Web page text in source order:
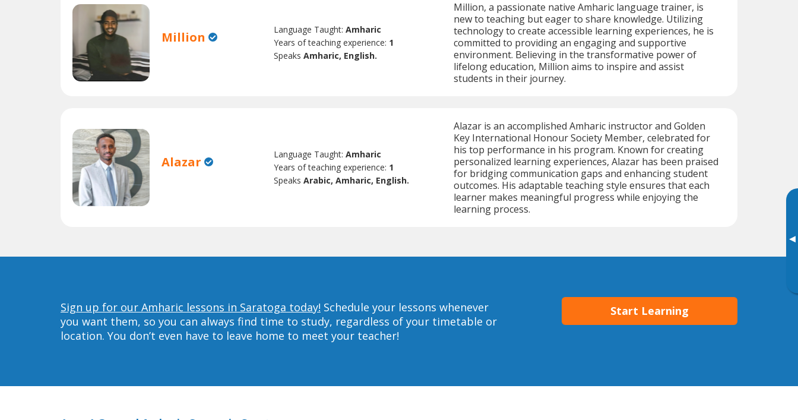
▸
Million Language Taught:Amharic
Years of teaching experience: 1
SpeaksAmharic, English.
Million, a passionate native Amharic language trainer, is
new to teaching but eager to share knowledge. Utilizing
technology to create accessible learning experiences, he is
committed to providing an engaging and supportive
environment. Believing in the transformative power of
lifelong education, Million aims to inspire and assist
students in their journey.
Alazar Language Taught:Amharic
Years of teaching experience: 1
SpeaksArabic, Amharic, English.
Alazar is an accomplished Amharic instructor and Golden
Key International Honour Society Member, celebrated for
his top performance in his program. Known for creating
personalized learning experiences, Alazar has been praised
for bridging communication gaps and enhancing student
outcomes. His adaptable teaching style ensures that each
learner makes meaningful progress while enjoying the
learning process.
Sign up for our Amharic lessons in Saratoga today! Schedule your lessons whenever
you want them, so you can always find time to study, regardless of your timetable or
location. You don’t even have to leave home to meet your teacher!
Start Learning